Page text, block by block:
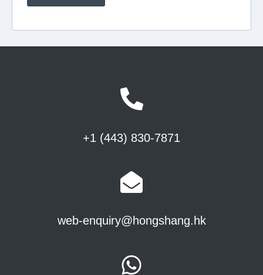
+1 (443) 830-7871
web-enquiry@hongshang.hk